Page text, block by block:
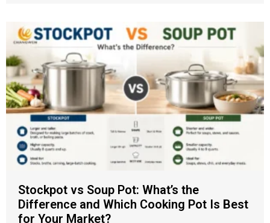
Stockpot vs Soup Pot: What’s the
Difference and Which Cooking Pot Is Best
for Your Market?